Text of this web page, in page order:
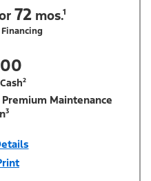
72mos.¹
Maintenance